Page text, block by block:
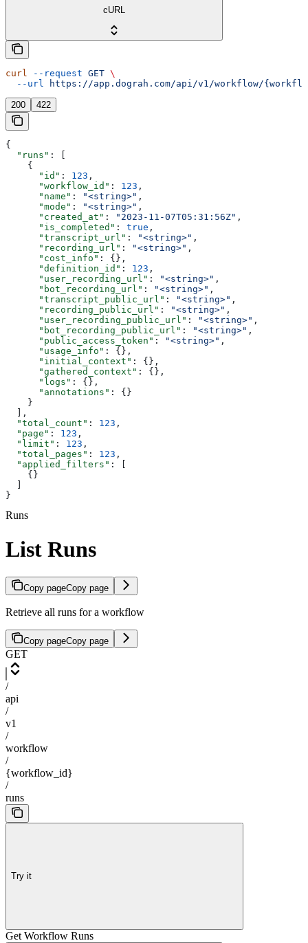
cURL
curl --request GET \
  --url
https://app.dograh.com/api/v1/workflow/
200 422
{
  "runs"
: [
    {
      "id"
: 123 ,
      "workflow_id"
: 123 ,
      "name"
: "<string>" ,
      "mode"
: "<string>" ,
      "created_at"
: "2023-11-07T05:31:56Z" ,
      "is_completed"
: true ,
      "transcript_url"
: "<string>" ,
      "recording_url"
: "<string>" ,
      "cost_info"
: {},
      "definition_id"
: 123 ,
      "user_recording_url"
: "<string>" ,
      "bot_recording_url"
: "<string>" ,
      "transcript_public_url"
: "<string>" ,
      "recording_public_url"
: "<string>" ,
      "user_recording_public_url"
: "<string>" ,
      "bot_recording_public_url"
: "<string>" ,
      "public_access_token"
: "<string>" ,
      "usage_info"
: {},
      "initial_context"
: {},
      "gathered_context"
: {},
      "logs"
: {},
      "annotations"
: {}
    }
  ],
  "total_count"
: 123 ,
  "page"
: 123 ,
  "limit"
: 123 ,
  "total_pages"
: 123 ,
  "applied_filters"
: [
    {}
}
Runs
List Runs
Copy pageCopy page
Retrieve all runs for a workflow
Copy pageCopy page
GET
/
api
/
v1
/
workflow
/
{workflow_id}
/
runs
Try it
Get Workflow Runs